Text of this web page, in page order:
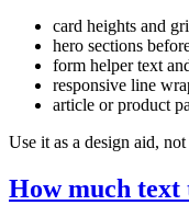
card heights and
hero sections
form helper text
responsive line
article or product
Use it as a design aid,
How much text